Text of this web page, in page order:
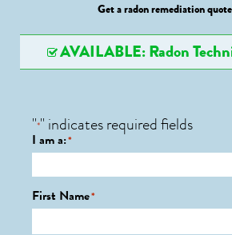
Get a radon remediation
AVAILABLE: Radon
"*" indicates required fields
I am a:*
First Name*